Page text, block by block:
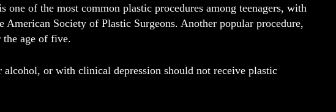
one of the most common plastic procedures among teenagers, with
Society of Plastic Surgeons. Another popular procedure,
the age of five.
or with clinical depression should not receive plastic